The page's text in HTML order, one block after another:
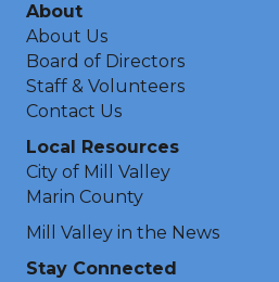
About
About Us
Board of Directors
Staff & Volunteers
Contact Us
Local Resources
City of Mill Valley
Marin County
Mill Valley in the News
Stay Connected